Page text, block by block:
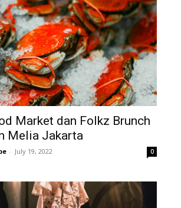
Market dan Folkz Brunch
Melia Jakarta
- July 19, 2022 0